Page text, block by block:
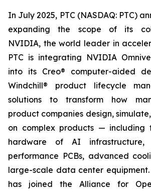
In July 2025, PTC (NASDAQ: PTC)
expanding the scope of its
NVIDIA, the world leader in
PTC is integrating NVIDIA
into its Creo® computer-aided
Windchill® product lifecycle
solutions to transform how
product companies design,
on complex products — including
hardware of AI
performance PCBs, advanced
large-scale data center
has joined the Alliance for